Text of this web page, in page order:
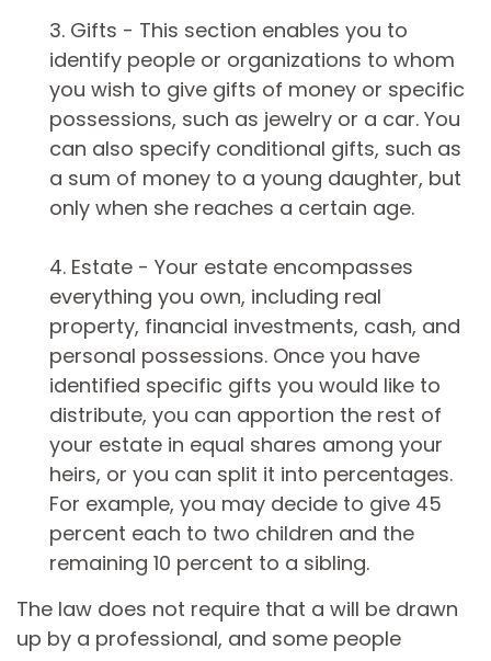
3. Gifts - This section enables you to
identify people or organizations to whom
you wish to give gifts of money or specific
possessions, such as jewelry or a car. You
can also specify conditional gifts, such as
a sum of money to a young daughter, but
only when she reaches a certain age.
4. Estate - Your estate encompasses
everything you own, including real
property, financial investments, cash, and
personal possessions. Once you have
identified specific gifts you would like to
distribute, you can apportion the rest of
your estate in equal shares among your
heirs, or you can split it into percentages.
For example, you may decide to give 45
percent each to two children and the
remaining 10 percent to a sibling.
The law does not require that a will be drawn
up by a professional, and some people